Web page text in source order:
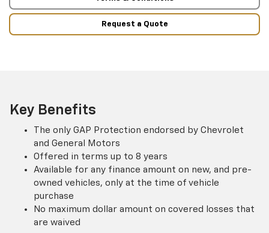
Request a Quote
Key Benefits
The only GAP Protection endorsed by Chevrolet
and General Motors
Offered in terms up to 8 years
Available for any finance amount on new, and pre-
owned vehicles, only at the time of vehicle
purchase
No maximum dollar amount on covered losses that
are waived